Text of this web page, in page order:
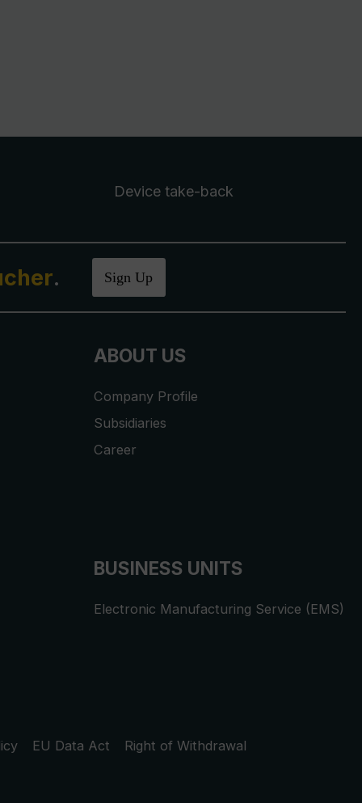
Device take-back
. Sign Up
ABOUT US
Company Profile
Subsidiaries
Career
BUSINESS UNITS
Electronic Manufacturing Service (EMS)
EU Data Act
Right of Withdrawal